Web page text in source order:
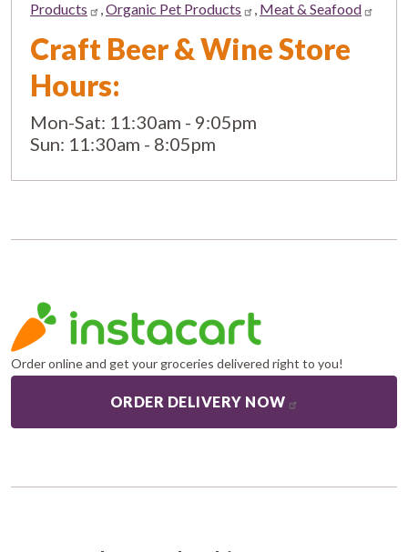
Products
Organic Pet Products Meat & Seafood
Craft Beer & Wine Store
Hours:
Mon-Sat: 11:30am - 9:05pm
Sun: 11:30am - 8:05pm
Order online and get your groceries delivered right to you!
ORDER DELIVERY NOW